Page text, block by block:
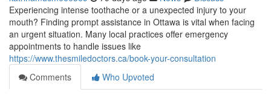
Experiencing intense toothache or a unexpected injury to your
mouth? Finding prompt assistance in Ottawa is vital when facing
an urgent situation. Many local practices offer emergency
appointments to handle issues like
https://www.thesmiledoctors.ca/book-your-consultation
Comments
Who Upvoted